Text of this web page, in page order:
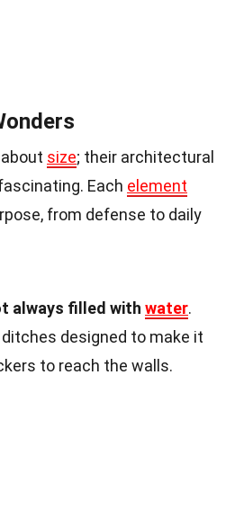
size; their architectural
Each element
from defense to daily
always filled with water.
designed to make it
to reach the walls.